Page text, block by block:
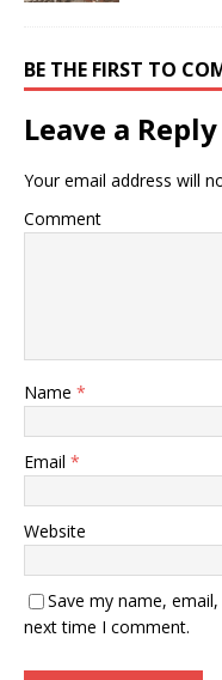
BE THE FIRST TO
Leave a Reply
Your email address will
Comment
Name *
Email *
Website
Save my name,
next time I comment.